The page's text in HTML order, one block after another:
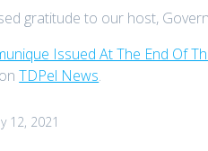
gratitude to our host,
Issued At The End Of
TDPel News.
12, 2021